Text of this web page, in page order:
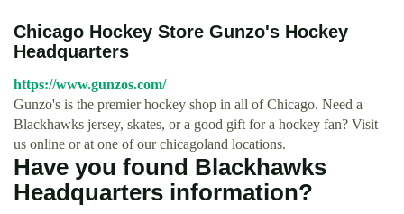
Chicago Hockey Store Gunzo's Hockey
Headquarters
https://www.gunzos.com/
Gunzo's is the premier hockey shop in all of Chicago. Need a
Blackhawks jersey, skates, or a good gift for a hockey fan? Visit
us online or at one of our chicagoland locations.
Have you found Blackhawks
Headquarters information?